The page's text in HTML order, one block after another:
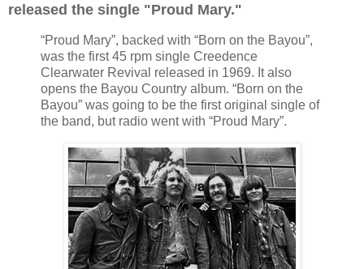
released the single "Proud Mary."
“Proud Mary”, backed with “Born on the Bayou”,
was the first 45 rpm single Creedence
Clearwater Revival released in 1969. It also
opens the Bayou Country album. “Born on the
Bayou” was going to be the first original single of
the band, but radio went with “Proud Mary”.